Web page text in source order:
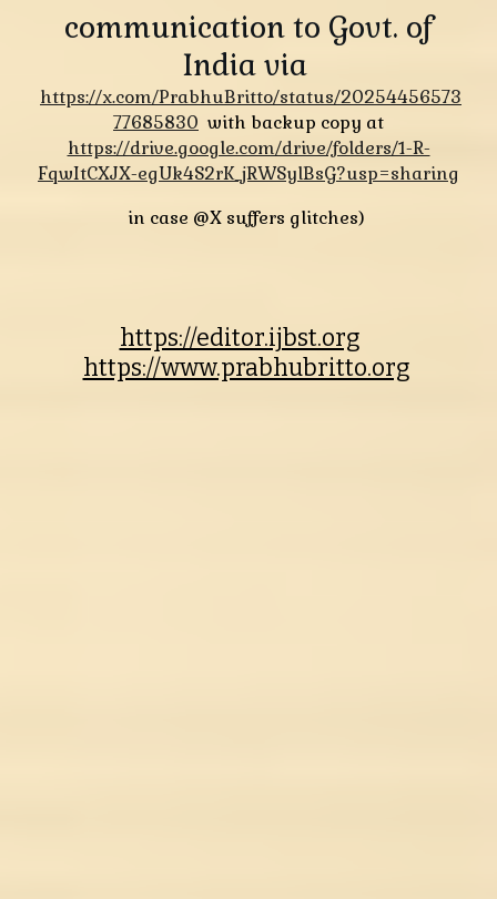
communication to Govt. of
India via
https://x.com/PrabhuBritto/status/20254456573
77685830 with backup copy at
https://drive.google.com/drive/folders/1-R-
FqwItCXJX-egUk4S2rK_jRWSylBsG?usp=sharing
in case @X suffers glitches)
https://editor.ijbst.org
https://www.prabhubritto.org